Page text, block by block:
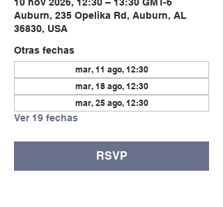
Auburn, 235 Opelika Rd, Auburn, AL
36830, USA
Otras fechas
mar, 11 ago, 12:30
mar, 18 ago, 12:30
mar, 25 ago, 12:30
Ver 19 fechas
RSVP